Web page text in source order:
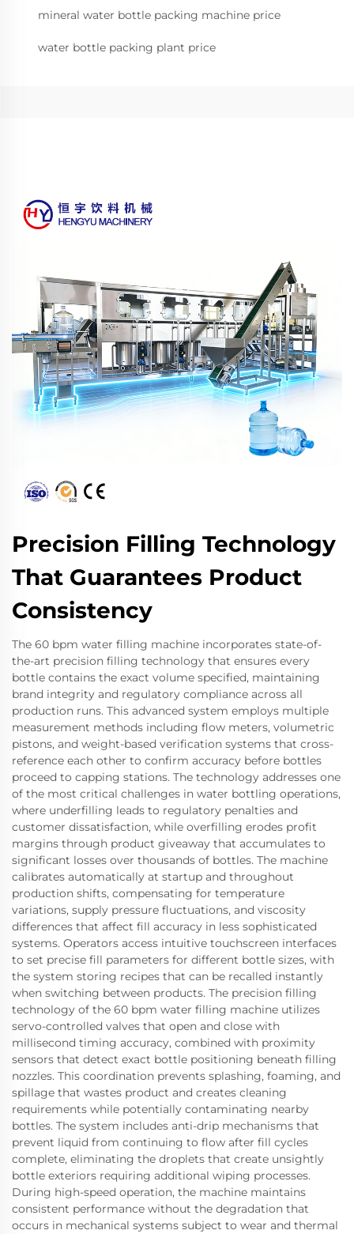
mineral water bottle packing machine price
water bottle packing plant price
Precision Filling Technology
That Guarantees Product
Consistency
The 60 bpm water filling machine incorporates state-of-
the-art precision filling technology that ensures every
bottle contains the exact volume specified, maintaining
brand integrity and regulatory compliance across all
production runs. This advanced system employs multiple
measurement methods including flow meters, volumetric
pistons, and weight-based verification systems that cross-
reference each other to confirm accuracy before bottles
proceed to capping stations. The technology addresses one
of the most critical challenges in water bottling operations,
where underfilling leads to regulatory penalties and
customer dissatisfaction, while overfilling erodes profit
margins through product giveaway that accumulates to
significant losses over thousands of bottles. The machine
calibrates automatically at startup and throughout
production shifts, compensating for temperature
variations, supply pressure fluctuations, and viscosity
differences that affect fill accuracy in less sophisticated
systems. Operators access intuitive touchscreen interfaces
to set precise fill parameters for different bottle sizes, with
the system storing recipes that can be recalled instantly
when switching between products. The precision filling
technology of the 60 bpm water filling machine utilizes
servo-controlled valves that open and close with
millisecond timing accuracy, combined with proximity
sensors that detect exact bottle positioning beneath filling
nozzles. This coordination prevents splashing, foaming, and
spillage that wastes product and creates cleaning
requirements while potentially contaminating nearby
bottles. The system includes anti-drip mechanisms that
prevent liquid from continuing to flow after fill cycles
complete, eliminating the droplets that create unsightly
bottle exteriors requiring additional wiping processes.
During high-speed operation, the machine maintains
consistent performance without the degradation that
occurs in mechanical systems subject to wear and thermal